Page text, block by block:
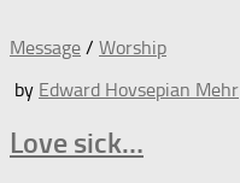
Message / Worship
by Edward Hovsepian Mehr
Love sick…